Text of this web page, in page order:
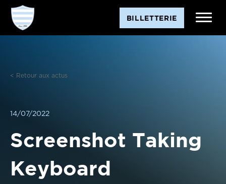
Aller
contenu
BILLETTERIE
< Retour aux actus
14/07/2022
Screenshot Taking
Keyboard